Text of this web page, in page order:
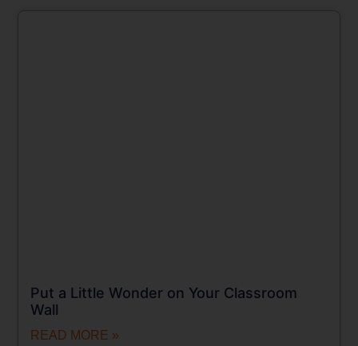
Put a Little Wonder on Your Classroom
Wall
READ MORE »